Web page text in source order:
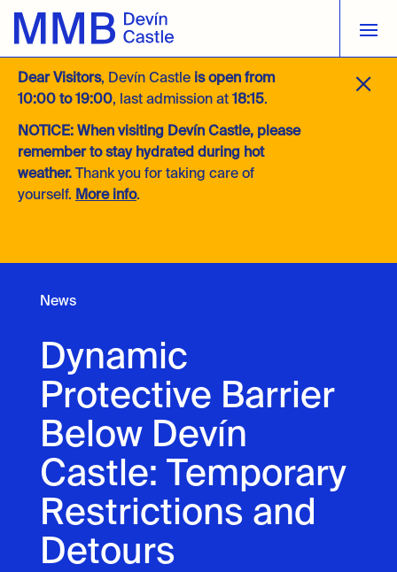
M
Dear Visitors, Devín Castle is open from
10:00 to 19:00, last admission at 18:15.
NOTICE: When visiting Devín Castle, please
remember to stay hydrated during hot
weather. Thank you for taking care of
yourself. More info.
News
Dynamic
Protective Barrier
Below Devín
Castle: Temporary
Restrictions and
Detours